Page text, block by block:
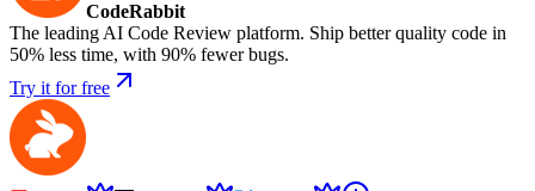
CodeRabbit
The leading AI Code Review platform. Ship better quality code in
50% less time, with 90% fewer bugs.
Try it for free